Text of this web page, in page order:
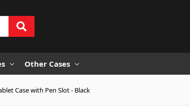
Other Cases
Case with Pen Slot - Black